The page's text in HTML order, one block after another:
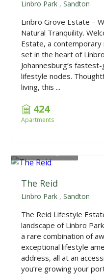
Linbro Park ,Sandton
Linbro Grove Estate –
Natural Tranquility.
Estate, a
set in the heart of
Johannesburg’s
lifestyle nodes.
living, this ...
424
Apartments
The Reid
Linbro Park ,Sandton
The Reid Lifestyle
landscape of Linbro
a rare combination of
exceptional lifestyle
address, all at an
you’re growing your